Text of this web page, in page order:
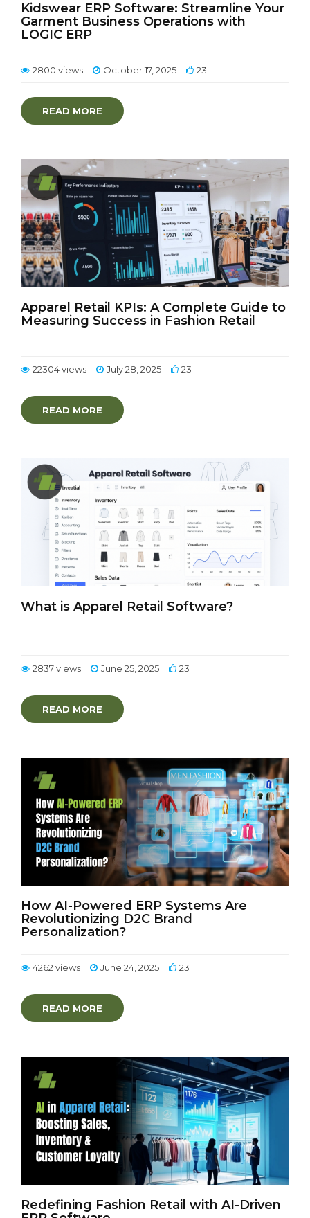
Kidswear ERP Software: Streamline Your
Garment Business Operations with
LOGIC ERP
2800 views October 17, 2025 23
READ MORE
Apparel Retail KPIs: A Complete Guide to
Measuring Success in Fashion Retail
22304 views July 28, 2025 23
READ MORE
What is Apparel Retail Software?
2837 views June 25, 2025 23
READ MORE
How AI-Powered ERP Systems Are
Revolutionizing D2C Brand
Personalization?
4262 views June 24, 2025 23
READ MORE
Redefining Fashion Retail with AI-Driven